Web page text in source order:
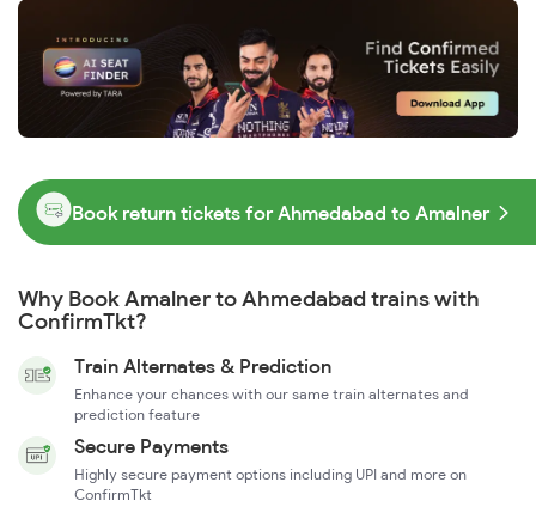
Book return tickets for Ahmedabad to Amalner
Why Book Amalner to Ahmedabad trains with
ConfirmTkt?
Train Alternates & Prediction
Enhance your chances with our same train alternates and
prediction feature
Secure Payments
Highly secure payment options including UPI and more on
ConfirmTkt